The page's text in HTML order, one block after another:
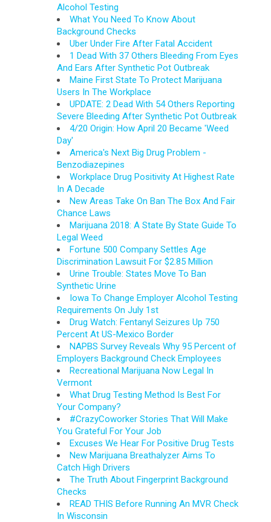
Alcohol Testing
What You Need To Know About
Background Checks
Uber Under Fire After Fatal Accident
1 Dead With 37 Others Bleeding From Eyes
And Ears After Synthetic Pot Outbreak
Maine First State To Protect Marijuana
Users In The Workplace
UPDATE: 2 Dead With 54 Others Reporting
Severe Bleeding After Synthetic Pot Outbreak
4/20 Origin: How April 20 Became 'Weed
Day'
America's Next Big Drug Problem -
Benzodiazepines
Workplace Drug Positivity At Highest Rate
In A Decade
New Areas Take On Ban The Box And Fair
Chance Laws
Marijuana 2018: A State By State Guide To
Legal Weed
Fortune 500 Company Settles Age
Discrimination Lawsuit For $2.85 Million
Urine Trouble: States Move To Ban
Synthetic Urine
Iowa To Change Employer Alcohol Testing
Requirements On July 1st
Drug Watch: Fentanyl Seizures Up 750
Percent At US-Mexico Border
NAPBS Survey Reveals Why 95 Percent of
Employers Background Check Employees
Recreational Marijuana Now Legal In
Vermont
What Drug Testing Method Is Best For
Your Company?
#CrazyCoworker Stories That Will Make
You Grateful For Your Job
Excuses We Hear For Positive Drug Tests
New Marijuana Breathalyzer Aims To
Catch High Drivers
The Truth About Fingerprint Background
Checks
READ THIS Before Running An MVR Check
In Wisconsin